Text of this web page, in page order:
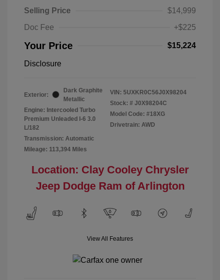
Selling Price
$14,999
Doc Fee
+$225
Your Price $15,224
Disclosure
Exterior:
Dark Graphite
Metallic
Engine: Intercooled Turbo
Premium Unleaded I-6 3.0
L/182
Transmission: Automatic
Mileage: 113,394 Miles
VIN: 5UXKR0C56J0X98204
Stock: # J0X98204C
Model Code: #18XG
Drivetrain: AWD
Location: Clay Cooley Chrysler
Jeep Dodge Ram of Arlington
View All Features